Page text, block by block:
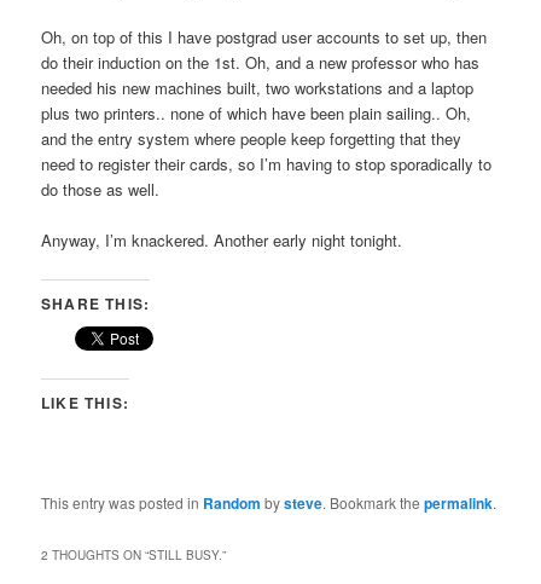
Oh, on top of this I have postgrad user accounts to set up, then
do their induction on the 1st. Oh, and a new professor who has
needed his new machines built, two workstations and a laptop
plus two printers.. none of which have been plain sailing.. Oh,
and the entry system where people keep forgetting that they
need to register their cards, so I’m having to stop sporadically to
do those as well.
Anyway, I’m knackered. Another early night tonight.
SHARE THIS:
LIKE THIS:
This entry was posted in Random bysteve. Bookmark thepermalink.
2 THOUGHTS ON “STILL BUSY.”